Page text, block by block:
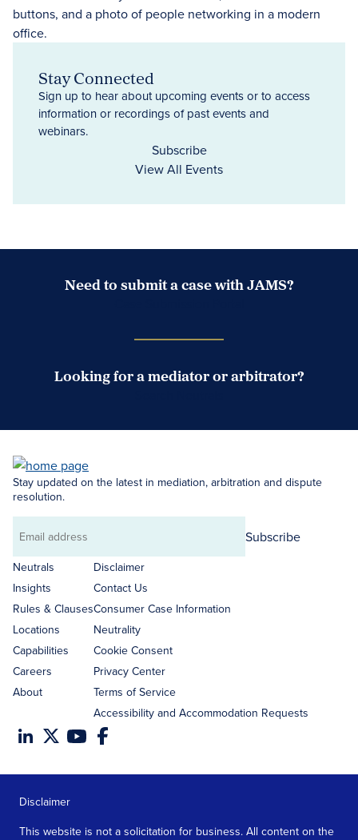
Stay Connected
Sign up to hear about upcoming events or to access
information or recordings of past events and
webinars.
Subscribe
View All Events
Need to submit a case with JAMS?
Looking for a mediator or arbitrator?
Stay updated on the latest in mediation, arbitration and dispute
resolution.
Email
address
Subscribe
Neutrals
Insights
Rules & Clauses
Locations
Capabilities
Careers
About
Disclaimer
Contact Us
Consumer Case Information
Neutrality
Cookie Consent
Privacy Center
Terms of Service
Accessibility and Accommodation Requests
Disclaimer
This website is not a solicitation for business. All content on the